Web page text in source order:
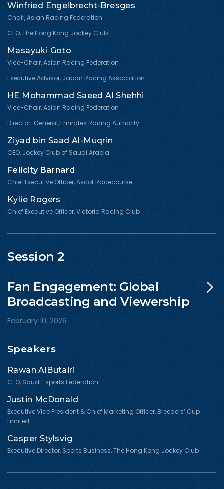
Winfried Engelbrecht-Bresges
Chair, Asian Racing Federation
CEO, The Hong Kong Jockey Club
Masayuki Goto
Vice-Chair, Asian Racing Federation
Executive Advisor, Japan Racing Association
HE Mohammad Saeed Al Shehhi
Vice-Chair, Asian Racing Federation
Director-General, Emirates Racing Authority
Ziyad bin Saad Al-Muqrin
CEO, Jockey Club of Saudi Arabia
Felicity Barnard
Chief Executive Officer, Ascot Racecourse
Kylie Rogers
Chief Executive Officer, Victoria Racing Club
Session 2
Fan Engagement: Global
Broadcasting and Viewership
February 10, 2026
Speakers
Rawan AlButairi
CEO, Saudi Esports Federation
Justin McDonald
Executive Vice President & Chief Marketing Officer, Breeders’ Cup
Limited
Casper Stylsvig
Executive Director, Sports Business, The Hong Kong Jockey Club